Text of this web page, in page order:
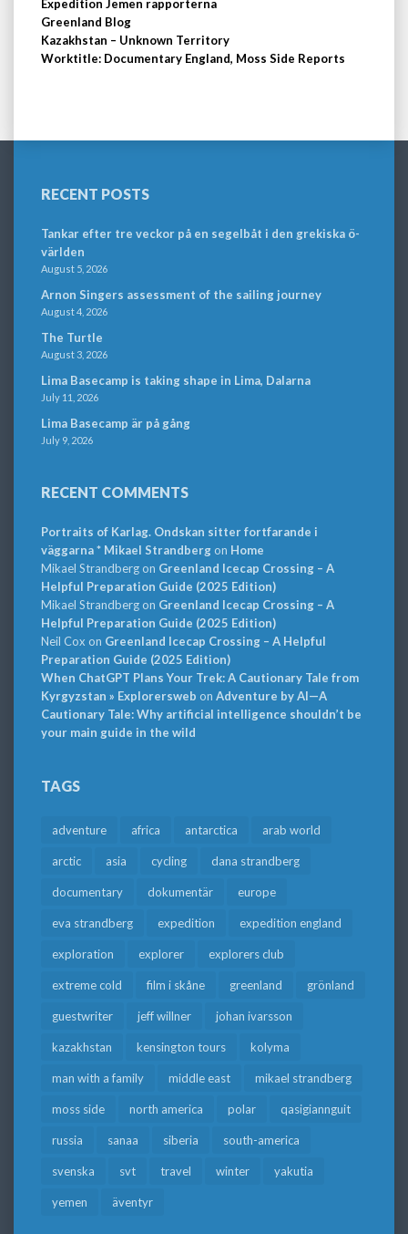
Expedition Jemen rapporterna
Greenland Blog
Kazakhstan – Unknown Territory
Worktitle: Documentary England, Moss Side Reports
RECENT POSTS
Tankar efter tre veckor på en segelbåt i den grekiska ö-
världen
August 5, 2026
Arnon Singers assessment of the sailing journey
August 4, 2026
The Turtle
August 3, 2026
Lima Basecamp is taking shape in Lima, Dalarna
July 11, 2026
Lima Basecamp är på gång
July 9, 2026
RECENT COMMENTS
Portraits of Karlag. Ondskan sitter fortfarande i
väggarna * Mikael Strandbergon Home
Mikael Strandbergon Greenland Icecap Crossing – A
Helpful Preparation Guide (2025 Edition)
Mikael Strandbergon Greenland Icecap Crossing – A
Helpful Preparation Guide (2025 Edition)
Neil Cox on Greenland Icecap Crossing – A Helpful
Preparation Guide (2025 Edition)
When ChatGPT Plans Your Trek: A Cautionary Tale from
Kyrgyzstan » Explorersweb on Adventure by AI—A
Cautionary Tale: Why artificial intelligence shouldn’t be
your main guide in the wild
TAGS
adventure africa antarctica arab world
arctic asia cycling dana strandberg
documentary dokumentär europe
eva strandberg expedition expedition england
exploration explorer explorers club
extreme cold film i skåne greenland grönland
guestwriter jeff willner johan ivarsson
kazakhstan kensington tours kolyma
man with a family middle east mikael strandberg
moss side north america polar qasigiannguit
russia sanaa siberia south-america
svenska svt travel winter yakutia
yemen äventyr